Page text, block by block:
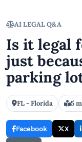
AI LEGAL Q&A
Is it legal
just
parking
FL - Florida 5
Facebook X